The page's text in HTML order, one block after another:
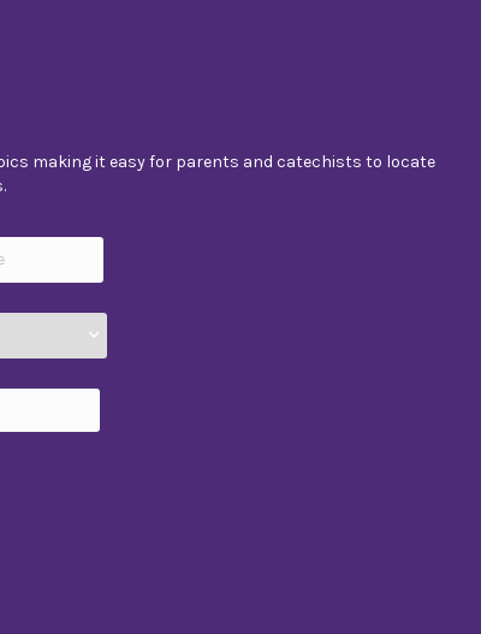
making it easy for parents and catechists to locate